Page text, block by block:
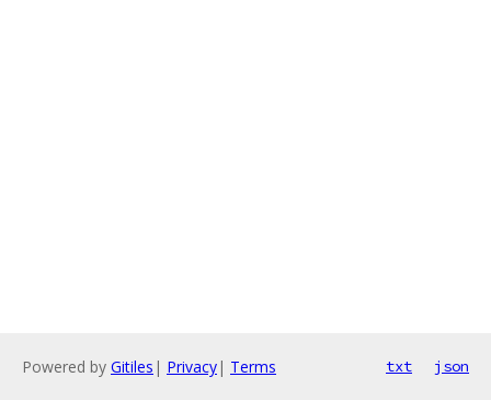
Powered by Gitiles | Privacy| Terms txt json